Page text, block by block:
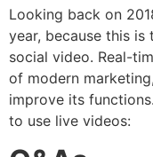
Looking back on
year, because this
social video. Real-
of modern
improve its
to use live videos: